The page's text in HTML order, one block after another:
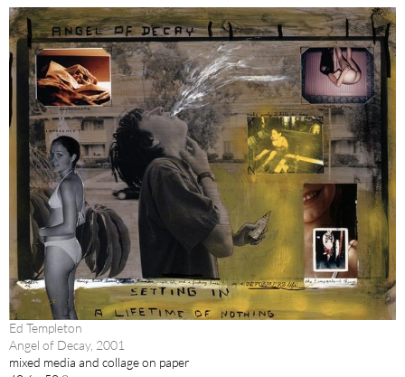
Ed Templeton
Angel of Decay, 2001
mixed media and collage on paper